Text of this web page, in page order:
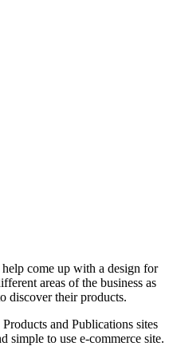
come up with a design for
areas of the business as
discover their products.
and Publications sites
simple to use e-commerce site.